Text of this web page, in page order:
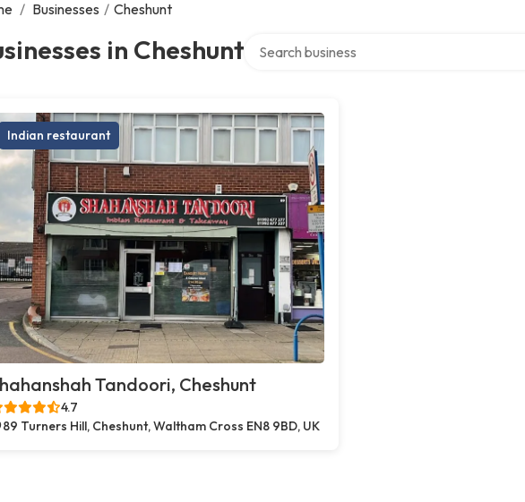
/ Businesses / Cheshunt
in Cheshunt
Indian restaurant
Tandoori, Cheshunt
4.7
89 Turners Hill, Cheshunt, Waltham Cross EN8 9BD, UK